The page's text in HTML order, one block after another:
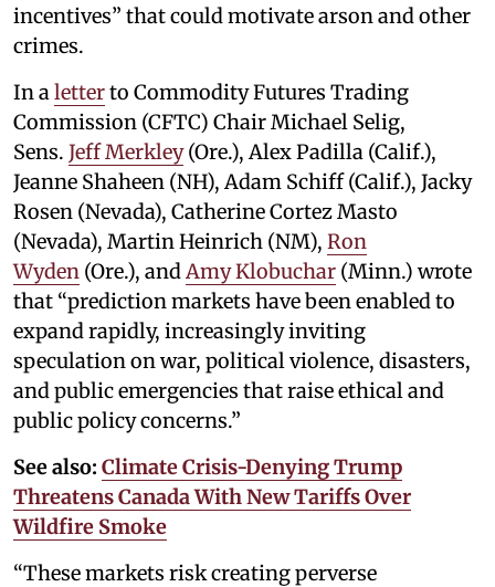
incentives” that could motivate arson and other
crimes.
In aletterto Commodity Futures Trading
Commission (CFTC) Chair Michael Selig,
Sens. Jeff Merkley(Ore.), Alex Padilla (Calif.),
Jeanne Shaheen (NH), Adam Schiff (Calif.), Jacky
Rosen (Nevada), Catherine Cortez Masto
(Nevada), Martin Heinrich (NM), Ron
Wyden (Ore.), andAmy Klobuchar (Minn.) wrote
that “prediction markets have been enabled to
expand rapidly, increasingly inviting
speculation on war, political violence, disasters,
and public emergencies that raise ethical and
public policy concerns.”
See also: Climate Crisis-Denying Trump
Threatens Canada With New Tariffs Over
Wildfire Smoke
“These markets risk creating perverse